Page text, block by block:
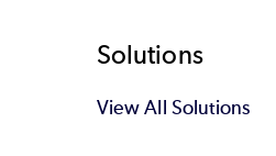
Footer
Solutions
View All Solutions